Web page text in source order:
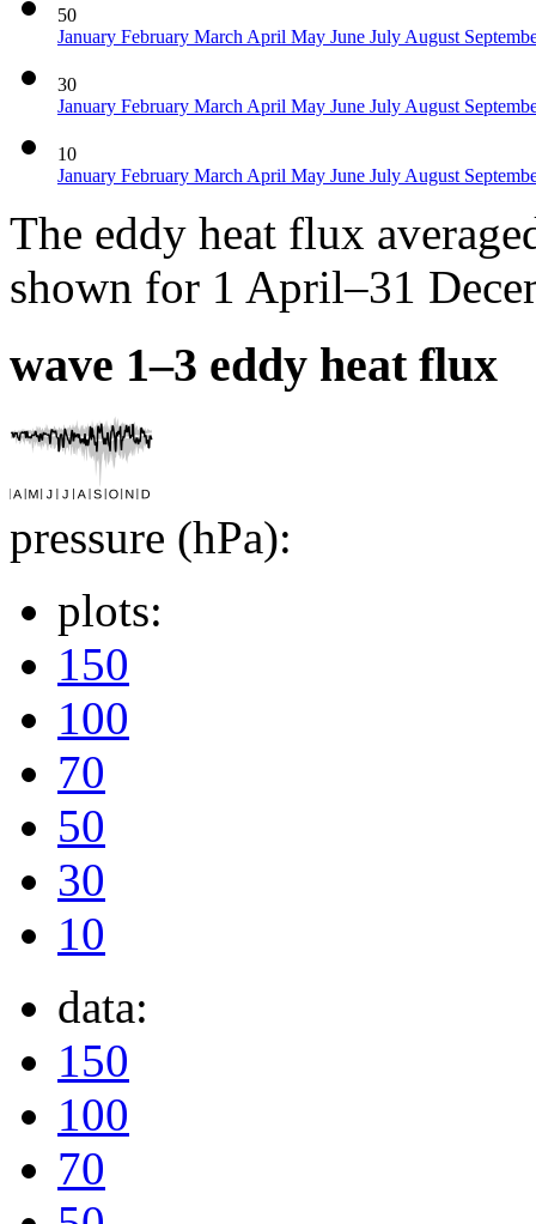
50
January February March April May June July August
30
January February March April May June July August
10
January February March April May June July August
The eddy heat flux
shown for 1 April–31
wave 1–3 eddy heat flux
pressure (hPa):
plots:
150
100
70
50
30
10
data:
150
100
70